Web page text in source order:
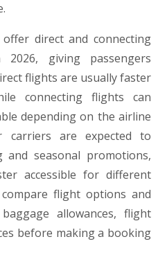
direct and connecting
giving passengers
flights are usually faster
connecting flights can
depending on the airline
carriers are expected to
and seasonal promotions,
accessible for different
flight options and
allowances, flight
before making a booking